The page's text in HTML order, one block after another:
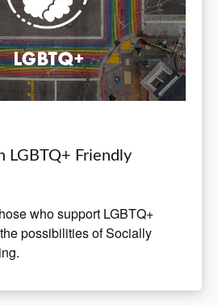
LGBTQ+ Friendly
who support LGBTQ+
possibilities of Socially